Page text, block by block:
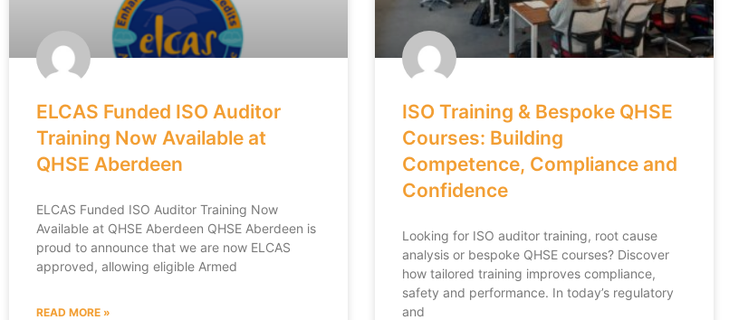
ELCAS Funded ISO Auditor
Training Now Available at
QHSE Aberdeen
ELCAS Funded ISO Auditor Training Now
Available at QHSE Aberdeen QHSE Aberdeen is
proud to announce that we are now ELCAS
approved, allowing eligible Armed
READ MORE »
ISO Training & Bespoke QHSE
Courses: Building
Competence, Compliance and
Confidence
Looking for ISO auditor training, root cause
analysis or bespoke QHSE courses? Discover
how tailored training improves compliance,
safety and performance. In today’s regulatory
and